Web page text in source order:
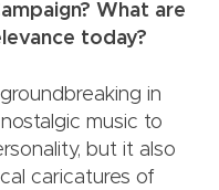
What are
today?
in
music to
but it also
caricatures of